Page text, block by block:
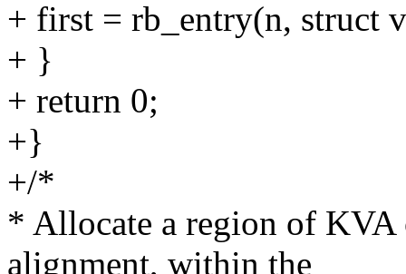
+ first = rb_entry(n, struct
+ }
+ return 0;
+}
+/*
* Allocate a region of KVA
alignment, within the